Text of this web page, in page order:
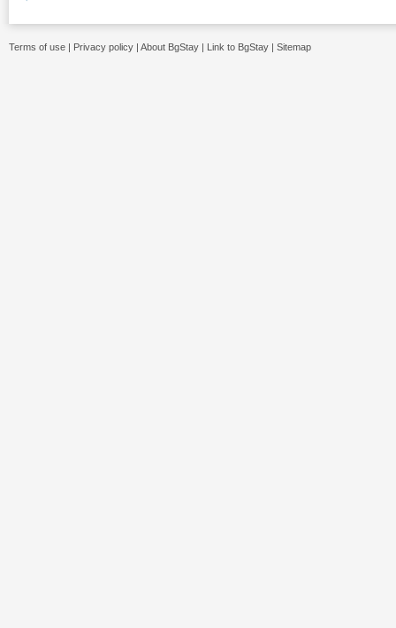
Terms of use | Privacy policy | About BgStay | Link to BgStay | Sitemap